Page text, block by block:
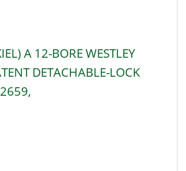
A 12-BORE WESTLEY
DETACHABLE-LOCK